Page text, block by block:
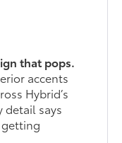
that pops.
accents
Hybrid’s
detail says
getting